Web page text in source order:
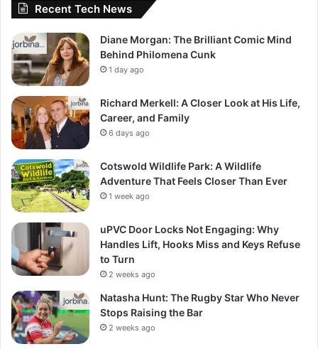
Recent Tech News
Diane Morgan: The Brilliant Comic Mind
Behind Philomena Cunk
1 day ago
Richard Merkell: A Closer Look at His Life,
Career, and Family
6 days ago
Cotswold Wildlife Park: A Wildlife
Adventure That Feels Closer Than Ever
1 week ago
uPVC Door Locks Not Engaging: Why
Handles Lift, Hooks Miss and Keys Refuse
to Turn
2 weeks ago
Natasha Hunt: The Rugby Star Who Never
Stops Raising the Bar
2 weeks ago